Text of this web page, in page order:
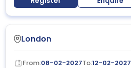
London
From:08-02-2027To:12-02-2027